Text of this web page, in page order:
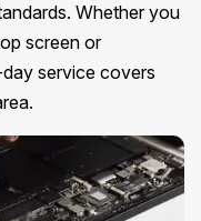
Whether you
screen or
service covers